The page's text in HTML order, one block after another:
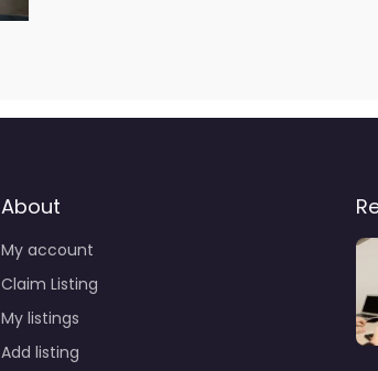
About
My account
Claim Listing
My listings
Add listing